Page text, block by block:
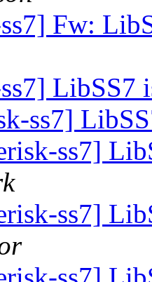
Fw:
LibSS7
ss7]
ss7]
ss7]